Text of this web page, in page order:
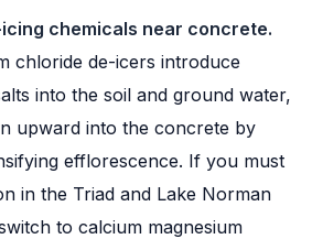
chemicals near concrete.
chloride de-icers introduce
into the soil and ground water,
upward into the concrete by
efflorescence. If you must
in the Triad and Lake Norman
to calcium magnesium